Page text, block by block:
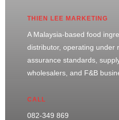
THIEN LEE MARKETING
A Malaysia-based food
distributor, operating under
assurance standards,
wholesalers, and F&B
CALL
082-349 869